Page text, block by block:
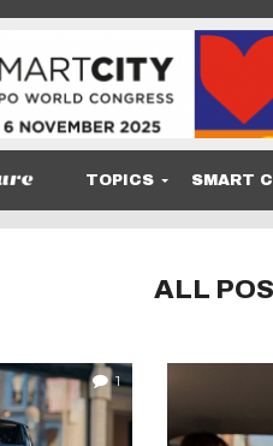
TOPICS SMART
ALL
1